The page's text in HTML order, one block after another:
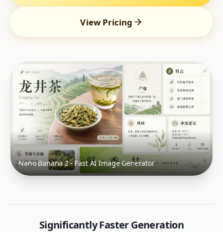
View Pricing
Nano Banana 2 - Fast AI Image Generator
Significantly Faster Generation